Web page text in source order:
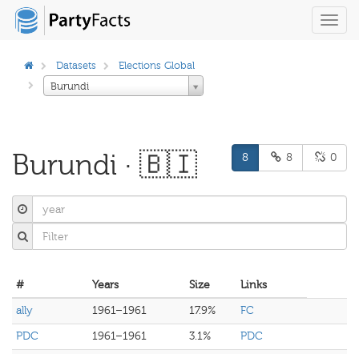
Datasets
Elections Global
Burundi
Burundi · 🇧🇮 8 8 0
# Years Size
Links
ally
1961–1961 17.9%
FC
PDC
1961–1961 3.1%
PDC